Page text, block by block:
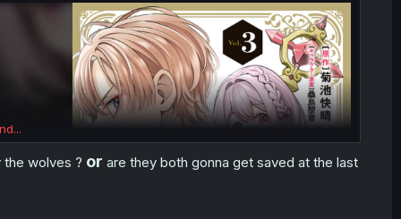
the wolves ? or are they both gonna get saved at the last